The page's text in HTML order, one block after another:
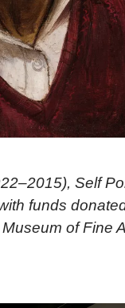
Self
funds
of Fine